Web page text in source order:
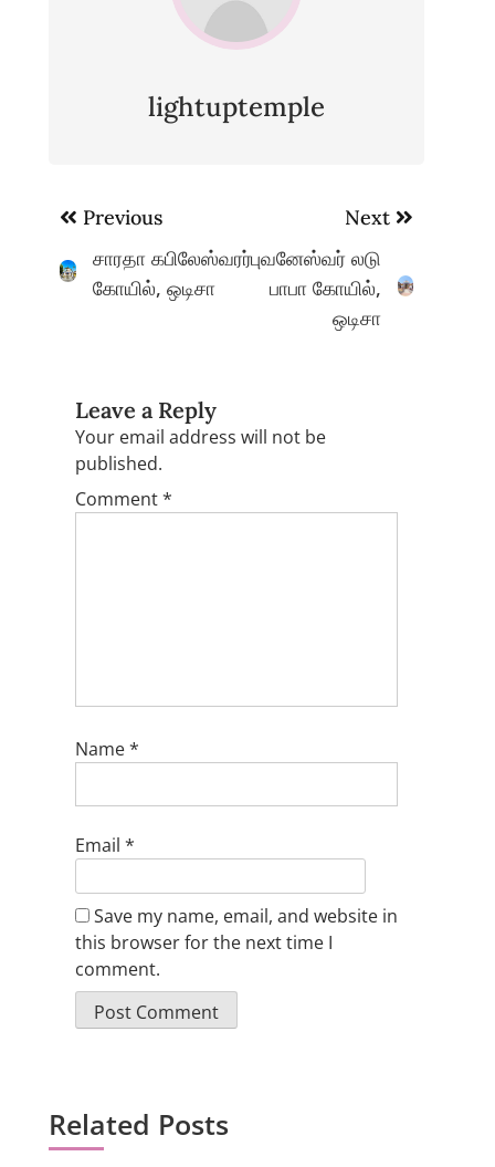
lightuptemple
Post
navigation
Previous
சாரதா கபிலேஸ்வரர்
கோயில், ஒடிசா
Next
புவனேஸ்வர் லடு
பாபா கோயில்,
ஒடிசா
Leave a Reply
Your email address will not be
published.
Comment*
Name*
Email *
Save my name, email, and website in
this browser for the next time I
comment.
Related Posts